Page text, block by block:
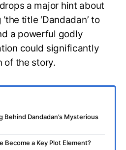
a major hint about
title ‘Dandadan’ to
a powerful godly
could significantly
of the story.
Behind Dandadan’s Mysterious
Become a Key Plot Element?